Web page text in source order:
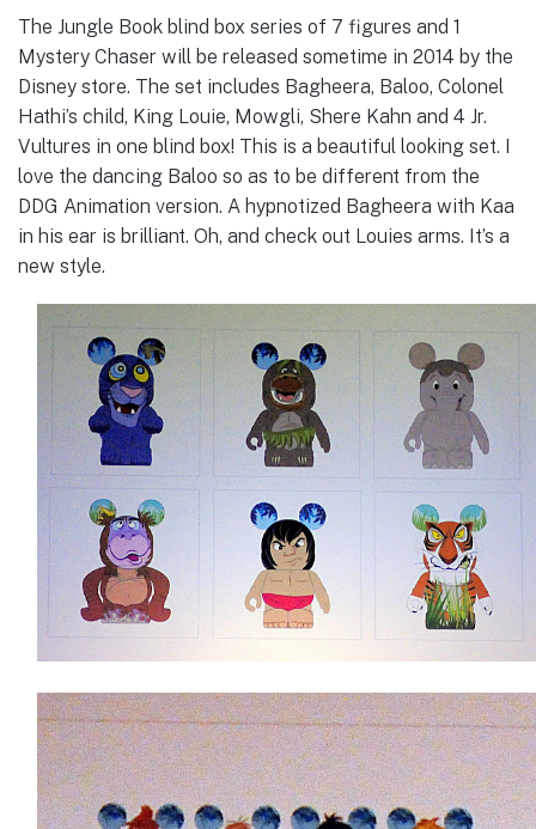
The Jungle Book blind box series of 7 figures and 1
Mystery Chaser will be released sometime in 2014 by the
Disney store. The set includes Bagheera, Baloo, Colonel
Hathi’s child, King Louie, Mowgli, Shere Kahn and 4 Jr.
Vultures in one blind box! This is a beautiful looking set. I
love the dancing Baloo so as to be different from the
DDG Animation version. A hypnotized Bagheera with Kaa
in his ear is brilliant. Oh, and check out Louies arms. It’s a
new style.